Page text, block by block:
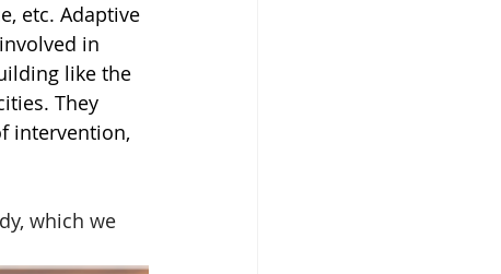
etc. Adaptive
in
like the
They
intervention,
which we